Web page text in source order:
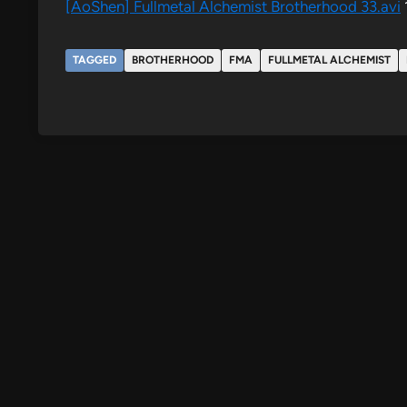
[AoShen] Fullmetal Alchemist Brotherhood 33.​avi
TAGGED BROTHERHOOD FMA FULLMETAL ALCHEMIST